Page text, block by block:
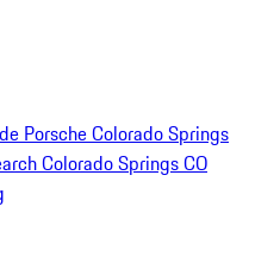
Porsche Colorado Springs
Colorado Springs CO